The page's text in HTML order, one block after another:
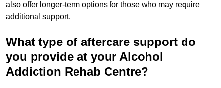
also offer longer-term options for those who may require
additional support.
What type of aftercare support do
you provide at your Alcohol
Addiction Rehab Centre?